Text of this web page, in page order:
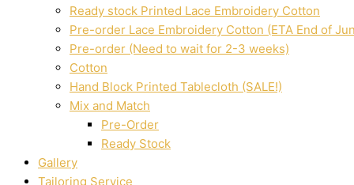
Ready stock Printed Lace Embroidery Cotton
Pre-order Lace Embroidery Cotton (ETA End of
Pre-order (Need to wait for 2-3 weeks)
Cotton
Hand Block Printed Tablecloth (SALE!)
Mix and Match
Pre-Order
Ready Stock
Gallery
Tailoring Service